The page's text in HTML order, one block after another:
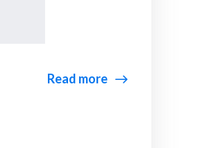
Read more